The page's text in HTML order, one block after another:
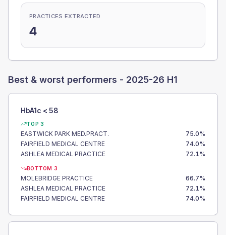
PRACTICES EXTRACTED
4
Best & worst performers - 2025-26 H1
HbA1c < 58
TOP 3
EASTWICK PARK MED.PRACT. 75.0%
FAIRFIELD MEDICAL CENTRE
74.0%
ASHLEA MEDICAL PRACTICE
72.1%
BOTTOM 3
MOLEBRIDGE PRACTICE 66.7%
ASHLEA MEDICAL PRACTICE
72.1%
FAIRFIELD MEDICAL CENTRE
74.0%